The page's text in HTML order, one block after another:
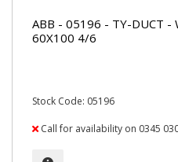
ABB - 05196 - TY-DUCT -
60X100 4/6
Stock Code: 05196
Call for availability on 0345